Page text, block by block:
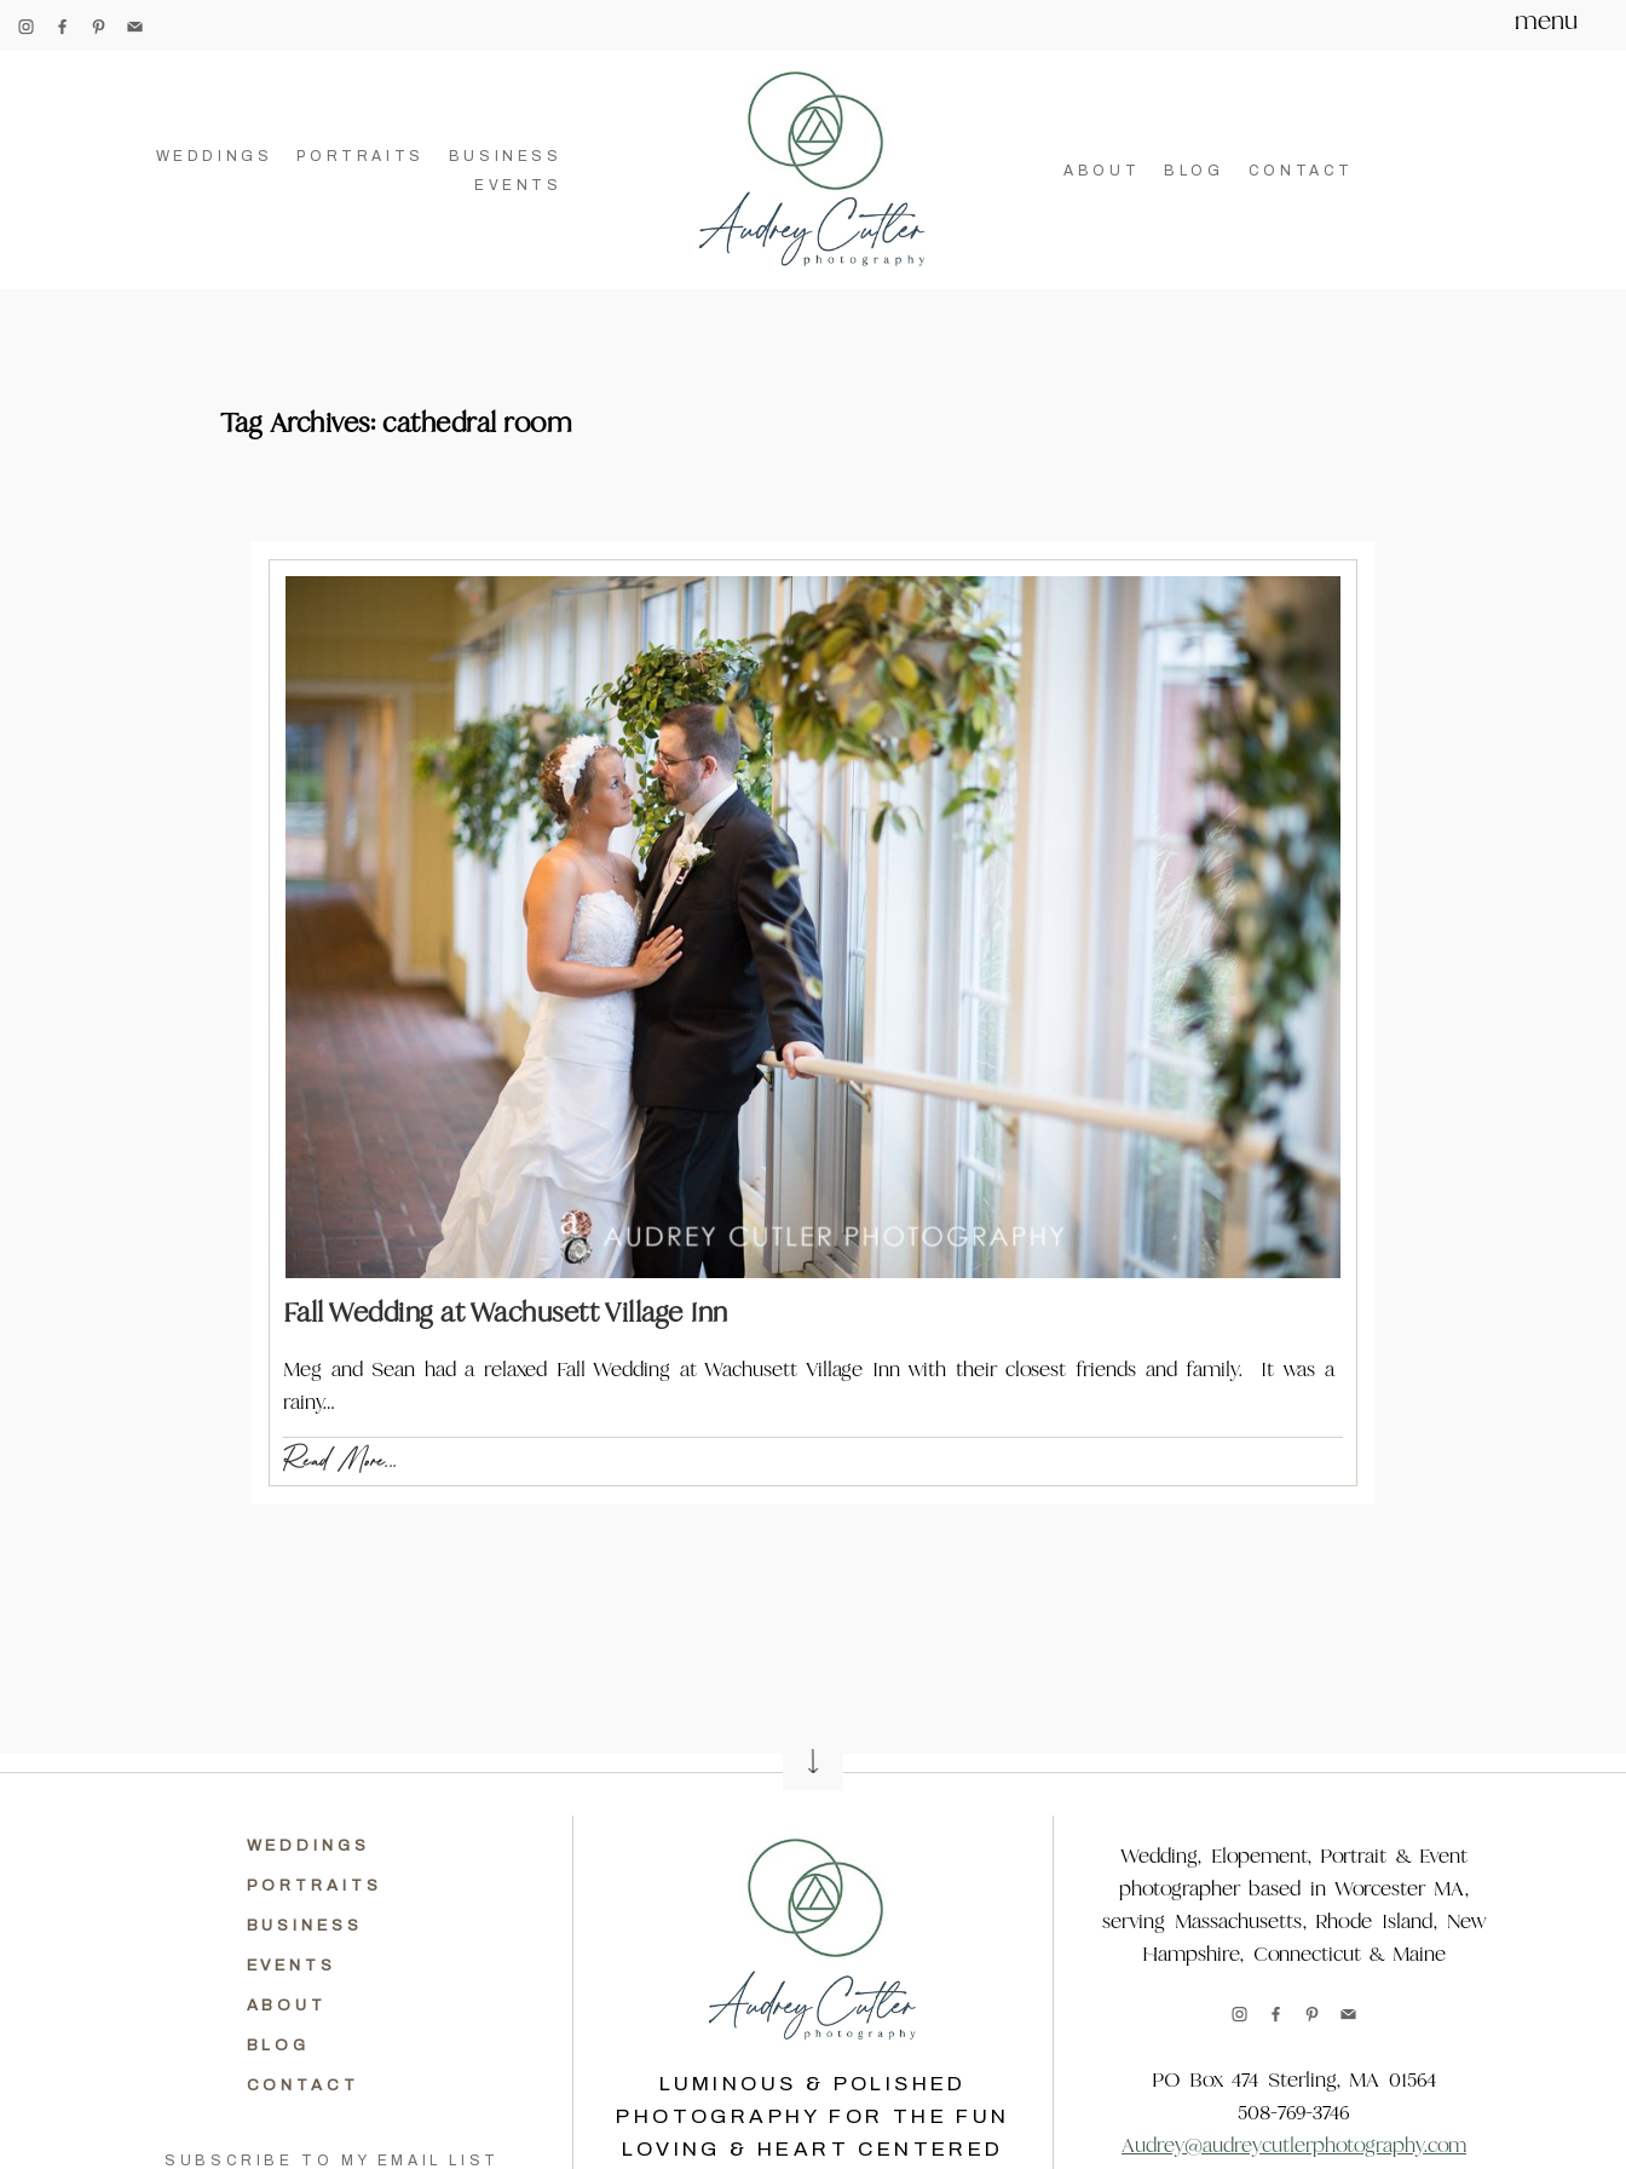
menu
WEDDINGS PORTRAITS
BUSINESS
EVENTS
ABOUT BLOG CONTACT
Tag Archives:cathedral room
Fall Wedding at Wachusett Village Inn
Meg and Sean had a relaxed Fall Wedding at Wachusett Village Inn with their closest friends and family. It was a
rainy…
Read More...
WEDDINGS
PORTRAITS
BUSINESS
EVENTS
ABOUT
BLOG
CONTACT
SUBSCRIBE TO MY EMAIL LIST
LUMINOUS & POLISHED
PHOTOGRAPHY FOR THE FUN
LOVING & HEART CENTERED
Wedding, Elopement, Portrait & Event
photographer based in Worcester MA,
serving Massachusetts, Rhode Island, New
Hampshire, Connecticut & Maine
PO Box 474 Sterling, MA 01564
508-769-3746
Audrey@audreycutlerphotography.com